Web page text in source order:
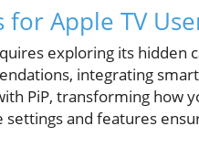
Apple TV
exploring its
integrating
PiP, transforming how
settings and features